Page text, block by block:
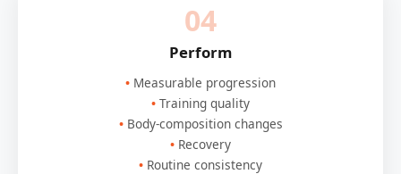
04
Perform
Measurable progression
Training quality
Body-composition changes
Recovery
Routine consistency